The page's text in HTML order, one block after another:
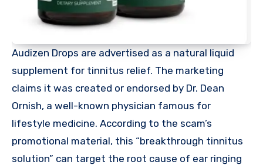
Audizen Drops are advertised as a natural liquid
supplement for tinnitus relief. The marketing
claims it was created or endorsed by Dr. Dean
Ornish, a well-known physician famous for
lifestyle medicine. According to the scam’s
promotional material, this “breakthrough tinnitus
solution” can target the root cause of ear ringing